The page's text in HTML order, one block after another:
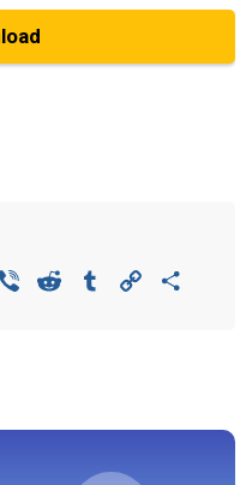
Viber Reddit Tumblr Copy